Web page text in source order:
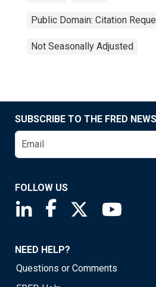
Public Domain: Citation
Not Seasonally Adjusted
SUBSCRIBE TO THE FRED
FOLLOW US
Saint Louis Fed linkedin
Saint Louis Fed
Saint Louis
NEED HELP?
Questions or Comments